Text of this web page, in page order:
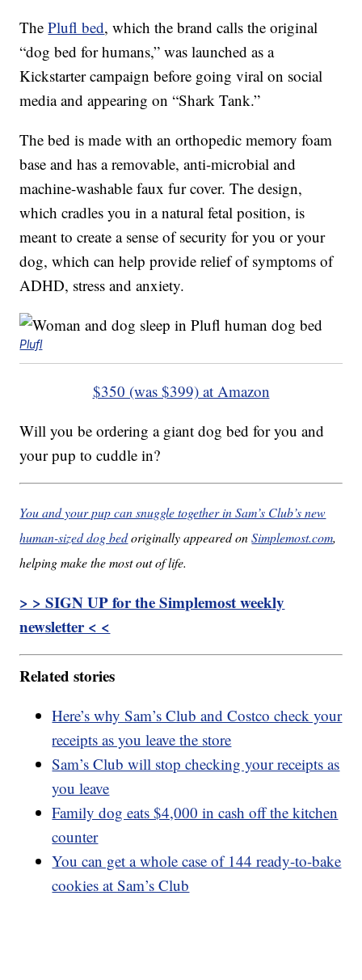
ThePlufl bed, which the brand calls the original
“dog bed for humans,” was launched as a
Kickstarter campaign before going viral on social
media and appearing on “Shark Tank.”
The bed is made with an orthopedic memory foam
base and has a removable, anti-microbial and
machine-washable faux fur cover. The design,
which cradles you in a natural fetal position, is
meant to create a sense of security for you or your
dog, which can help provide relief of symptoms of
ADHD, stress and anxiety.
Plufl
$350 (was $399) at Amazon
Will you be ordering a giant dog bed for you and
your pup to cuddle in?
You and your pup can snuggle together in Sam’s Club’s new
human-sized dog bedoriginally appeared onSimplemost.com,
helping make the most out of life.
> > SIGN UP for the Simplemost weekly
newsletter < <
Related stories
Here’s why Sam’s Club and Costco check your
receipts as you leave the store
Sam’s Club will stop checking your receipts as
you leave
Family dog eats $4,000 in cash off the kitchen
counter
You can get a whole case of 144 ready-to-bake
cookies at Sam’s Club